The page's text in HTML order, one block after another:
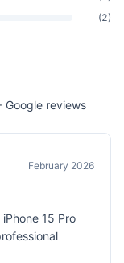
(2)
Google reviews
February 2026
15 Pro